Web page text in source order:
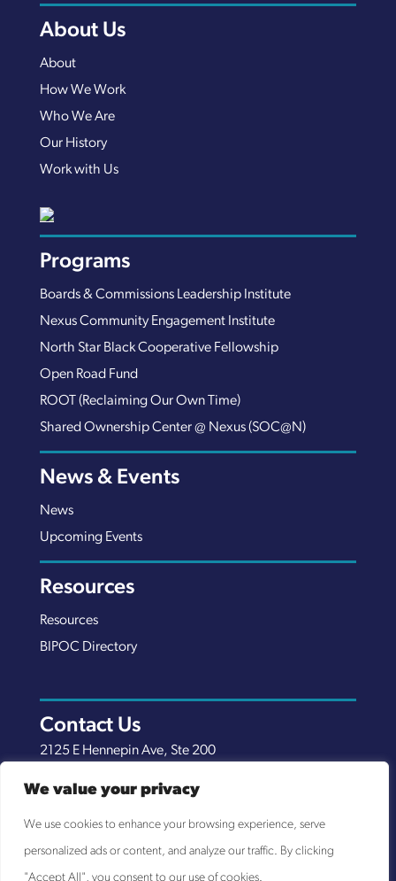
We value your privacy
We use cookies to enhance your browsing experience, serve
personalized ads or content, and analyze our traffic. By clicking
"Accept All", you consent to our use of cookies.
About Us
About
How We Work
Who We Are
Our History
Work with Us
Programs
Boards & Commissions Leadership Institute
Nexus Community Engagement Institute
North Star Black Cooperative Fellowship
Open Road Fund
ROOT (Reclaiming Our Own Time)
Shared Ownership Center @ Nexus (SOC@N)
News & Events
News
Upcoming Events
Resources
Resources
BIPOC Directory
Contact Us
2125 E Hennepin Ave, Ste 200
(651) 289-7038
info@nexuscp.org
EIN 30-0658898